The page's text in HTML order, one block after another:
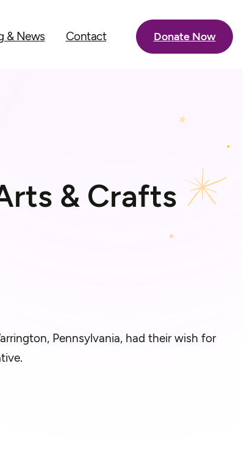
& News Contact Donate Now
& Crafts
Pennsylvania, had their wish for